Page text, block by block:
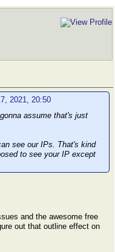
2021, 20:50
assume that's just
see our IPs. That's kind
to see your IP except
and the awesome free
out that outline effect on